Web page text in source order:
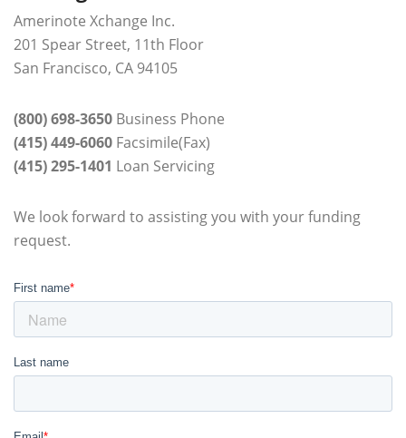
Amerinote Xchange Inc.
201 Spear Street, 11th Floor
San Francisco, CA 94105
(800) 698-3650 Business Phone
(415) 449-6060 Facsimile(Fax)
(415) 295-1401 Loan Servicing
We look forward to assisting you with your funding
request.